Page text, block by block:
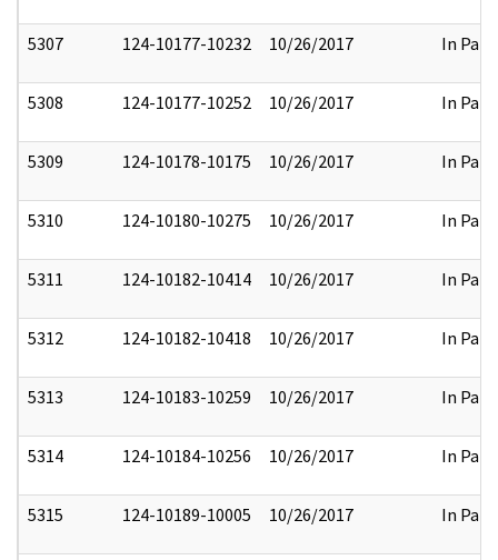
5307 124-10177-10232 10/26/2017 In Part
5308 124-10177-10252 10/26/2017 In Part
5309 124-10178-10175 10/26/2017 In Part
5310 124-10180-10275 10/26/2017 In Part
5311 124-10182-10414 10/26/2017 In Part
5312 124-10182-10418 10/26/2017 In Part
5313 124-10183-10259 10/26/2017 In Part
5314 124-10184-10256 10/26/2017 In Part
5315 124-10189-10005 10/26/2017 In Part